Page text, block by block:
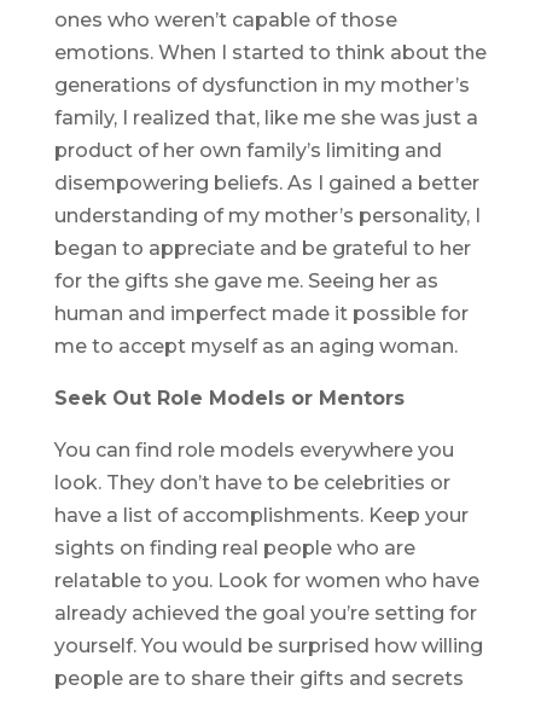
ones who weren’t capable of those
emotions. When I started to think about the
generations of dysfunction in my mother’s
family, I realized that, like me she was just a
product of her own family’s limiting and
disempowering beliefs. As I gained a better
understanding of my mother’s personality, I
began to appreciate and be grateful to her
for the gifts she gave me. Seeing her as
human and imperfect made it possible for
me to accept myself as an aging woman.
Seek Out Role Models or Mentors
You can find role models everywhere you
look. They don’t have to be celebrities or
have a list of accomplishments. Keep your
sights on finding real people who are
relatable to you. Look for women who have
already achieved the goal you’re setting for
yourself. You would be surprised how willing
people are to share their gifts and secrets